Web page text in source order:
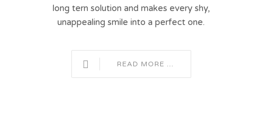
long tern solution and makes every shy,
unappealing smile into a perfect one.
READ MORE ...